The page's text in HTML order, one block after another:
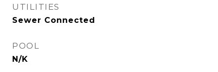
UTILITIES
Sewer Connected
POOL
N/K